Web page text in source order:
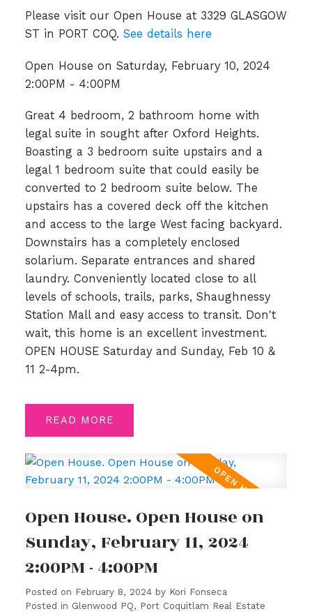
Please visit our Open House at 3329 GLASGOW
ST in PORT COQ. See details here
Open House on Saturday, February 10, 2024
2:00PM - 4:00PM
Great 4 bedroom, 2 bathroom home with
legal suite in sought after Oxford Heights.
Boasting a 3 bedroom suite upstairs and a
legal 1 bedroom suite that could easily be
converted to 2 bedroom suite below. The
upstairs has a covered deck off the kitchen
and access to the large West facing backyard.
Downstairs has a completely enclosed
solarium. Separate entrances and shared
laundry. Conveniently located close to all
levels of schools, trails, parks, Shaughnessy
Station Mall and easy access to transit. Don't
wait, this home is an excellent investment.
OPEN HOUSE Saturday and Sunday, Feb 10 &
11 2-4pm.
READ
Open House. Open House on
Sunday, February 11, 2024
2:00PM - 4:00PM
Posted on February 8, 2024 by Kori Fonseca
Posted in Glenwood PQ, Port Coquitlam Real Estate